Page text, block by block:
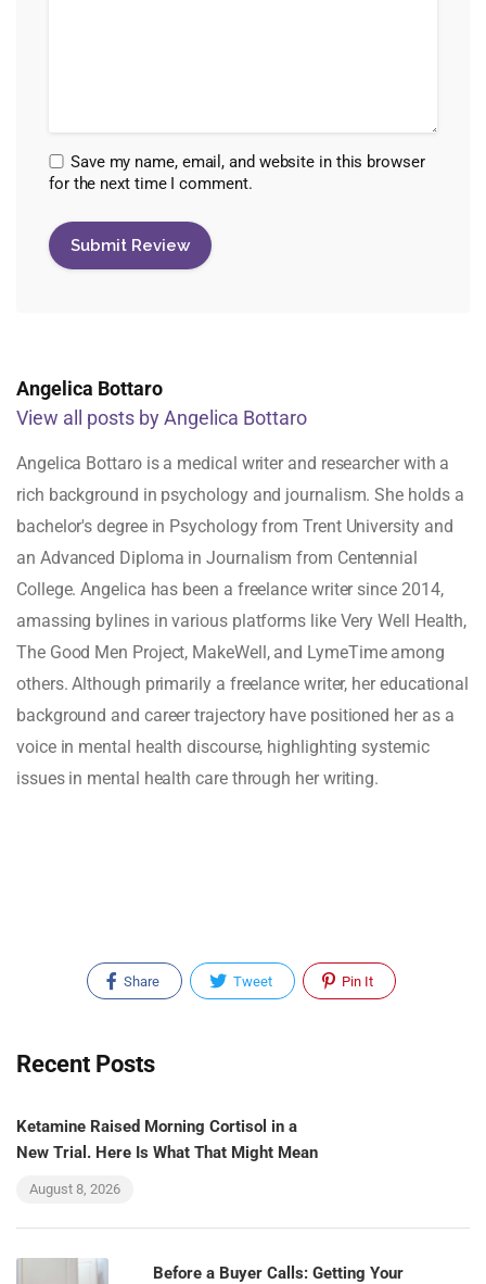
Save my name, email, and website in this browser
for the next time I comment.
Angelica Bottaro
View all posts by Angelica Bottaro
Angelica Bottaro is a medical writer and researcher with a
rich background in psychology and journalism. She holds a
bachelor's degree in Psychology from Trent University and
an Advanced Diploma in Journalism from Centennial
College. Angelica has been a freelance writer since 2014,
amassing bylines in various platforms like Very Well Health,
The Good Men Project, MakeWell, and LymeTime among
others. Although primarily a freelance writer, her educational
background and career trajectory have positioned her as a
voice in mental health discourse, highlighting systemic
issues in mental health care through her writing.
Share Tweet Pin It
Recent Posts
Ketamine Raised Morning Cortisol in a
New Trial. Here Is What That Might Mean
August 8, 2026
Before a Buyer Calls: Getting Your